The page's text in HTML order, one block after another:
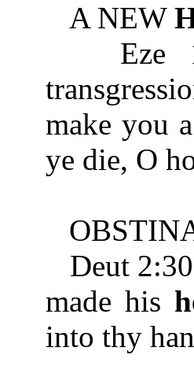
A NEW
Eze
make you
ye die, O
Deut
made his
into thy